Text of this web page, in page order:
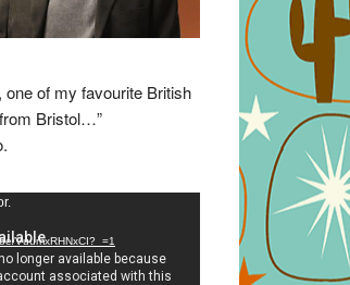
one of my favourite British
Bristol…”
VuumxRHNxCI?_=1